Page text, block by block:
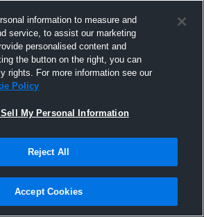
Joined Hudl
14 September 2016
information to measure and
service, to assist our marketing
personalised content and
the button on the right, you can
rights. For more information see our
Policy
Sell My Personal Information
Reject All
Accept Cookies